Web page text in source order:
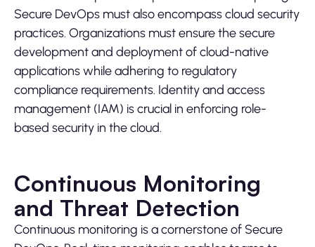
Secure DevOps must also encompass cloud security
practices. Organizations must ensure the secure
development and deployment of cloud-native
applications while adhering to regulatory
compliance requirements. Identity and access
management (IAM) is crucial in enforcing role-
based security in the cloud.
Continuous Monitoring
and Threat Detection
Continuous monitoring is a cornerstone of Secure